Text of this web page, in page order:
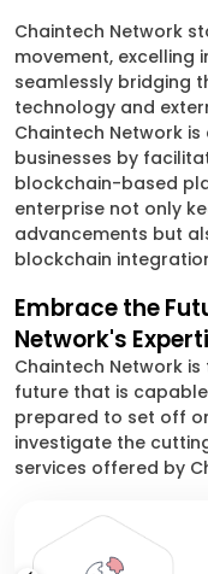
Chaintech Network
movement, excelling
seamlessly bridging
technology and
Chaintech Network
businesses by
blockchain-based
enterprise not only
advancements but
blockchain
Embrace the
Network's
Chaintech Network
future that is
prepared to set off
investigate the
services offered by